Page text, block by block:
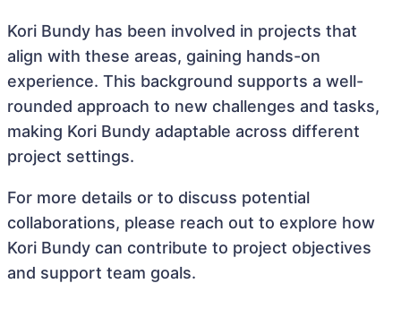
Kori Bundy has been involved in projects that
align with these areas, gaining hands-on
experience. This background supports a well-
rounded approach to new challenges and tasks,
making Kori Bundy adaptable across different
project settings.
For more details or to discuss potential
collaborations, please reach out to explore how
Kori Bundy can contribute to project objectives
and support team goals.